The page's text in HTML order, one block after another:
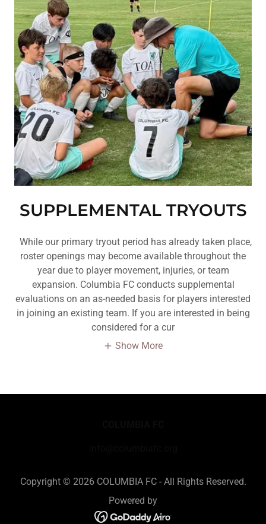
SUPPLEMENTAL TRYOUTS
While our primary tryout period has already taken place,
roster openings may become available throughout the
year due to player movement, injuries, or team
expansion. Columbia FC conducts supplemental
evaluations on an as-needed basis for players interested
in joining an existing team. If you are interested in being
considered for a cur
Show More
Copyright © 2026 COLUMBIA FC - All Rights Reserved.
Powered by